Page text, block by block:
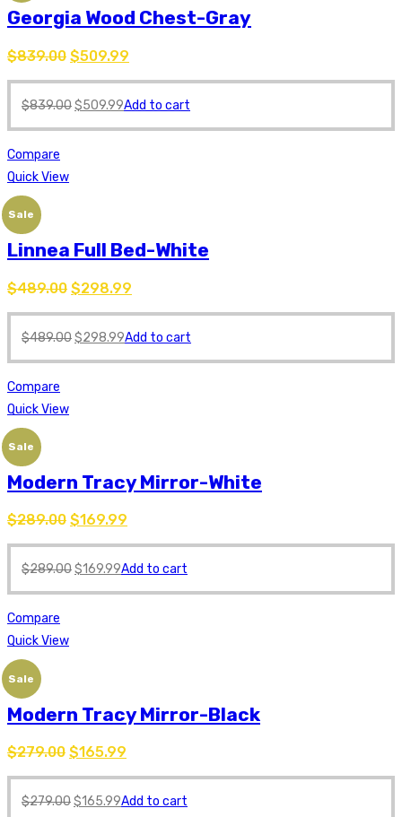
Georgia Wood Chest-Gray
$839.00 $509.99
$839.00$509.99Add to cart
Compare
Quick View
Sale
Linnea Full Bed-White
$489.00 $298.99
$489.00$298.99Add to cart
Compare
Quick View
Sale
Modern Tracy Mirror-White
$289.00 $169.99
$289.00$169.99Add to cart
Compare
Quick View
Sale
Modern Tracy Mirror-Black
$279.00 $165.99
$279.00$165.99Add to cart